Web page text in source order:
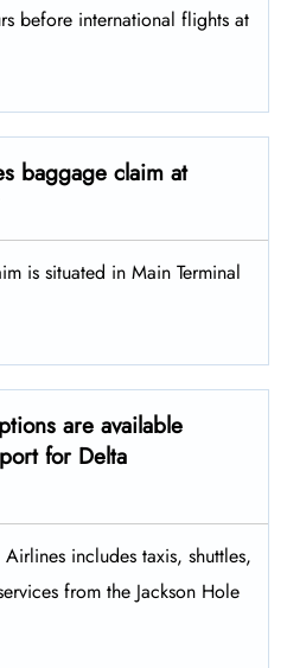
before international flights at
baggage claim at
is situated in Main Terminal
are available
for Delta
includes taxis, shuttles,
from the Jackson Hole